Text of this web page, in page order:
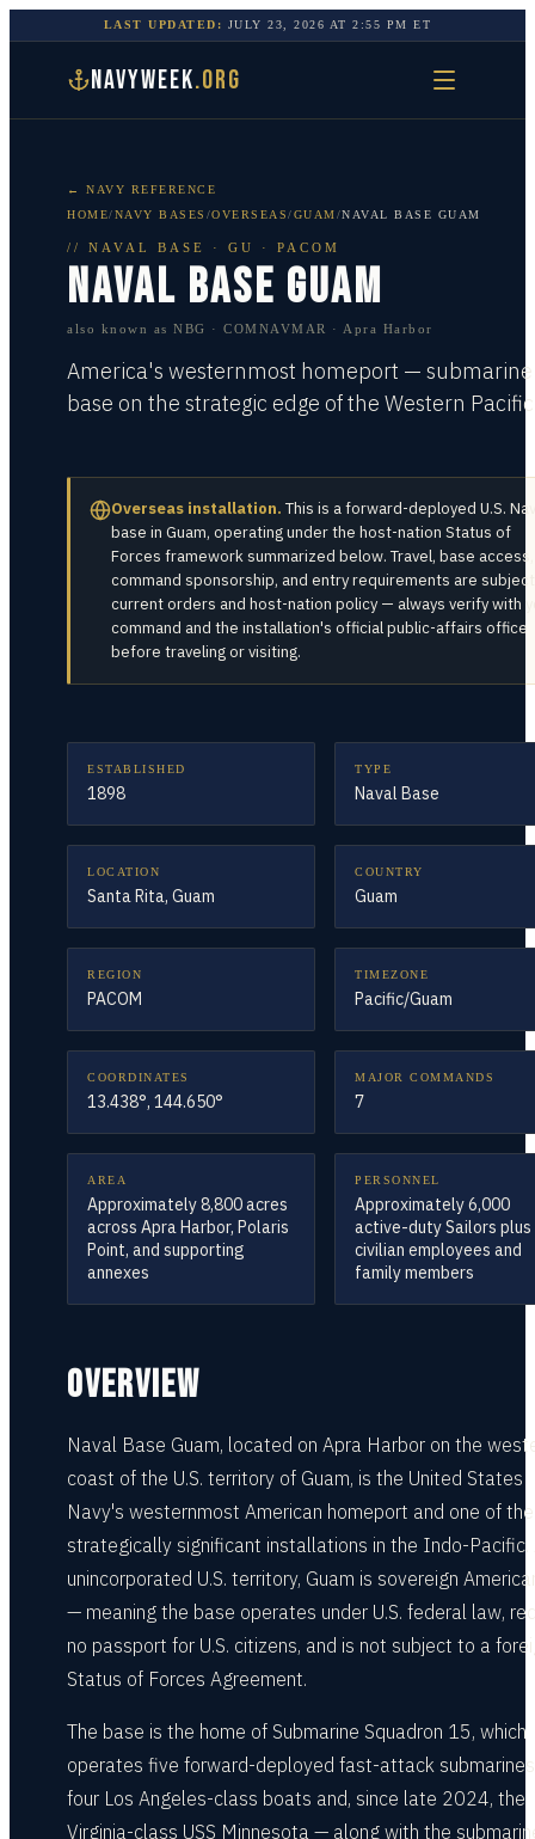
LAST UPDATED: JULY 23, 2026 AT2:55 PM ET
NAVYWEEK.ORG
← NAVY REFERENCE
HOME/NAVY BASES /OVERSEAS/GUAM/NAVAL BASE GUAM
// NAVAL BASE · GU · PACOM
NAVAL BASE GUAM
also known as NBG · COMNAVMAR · Apra Harbor
America's westernmost homeport — submarine
base on the strategic edge of the Western
Overseas installation. This is a forward-deployed U.S.
base in Guam, operating under the host-nation Status of
Forces framework summarized below. Travel, base access,
command sponsorship, and entry requirements are
current orders and host-nation policy — always verify with
command and the installation's official public-affairs office
before traveling or visiting.
ESTABLISHED
1898
TYPE
Naval Base
LOCATION
Santa Rita, Guam
COUNTRY
Guam
REGION
PACOM
TIMEZONE
Pacific/Guam
COORDINATES
13.438°, 144.650°
MAJOR COMMANDS
7
AREA
Approximately 8,800 acres
across Apra Harbor, Polaris
Point, and supporting
annexes
PERSONNEL
Approximately 6,000
active-duty Sailors plus
civilian employees and
family members
OVERVIEW
Naval Base Guam, located on Apra Harbor on the
coast of the U.S. territory of Guam, is the United States
Navy's westernmost American homeport and one of
strategically significant installations in the Indo-Pacific.
unincorporated U.S. territory, Guam is sovereign
— meaning the base operates under U.S. federal law,
no passport for U.S. citizens, and is not subject to a
Status of Forces Agreement.
The base is the home of Submarine Squadron 15, which
operates five forward-deployed fast-attack
four Los Angeles-class boats and, since late 2024, the
Virginia-class USS Minnesota — along with the